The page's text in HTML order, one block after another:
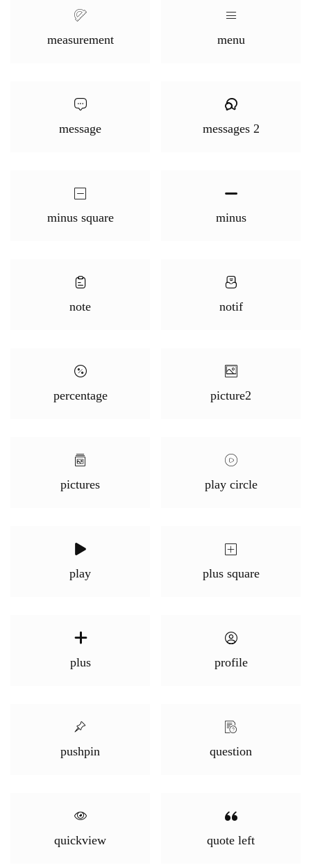
measurement menu
message messages 2
minus square minus
note notif
percentage picture2
pictures play circle
play plus square
plus profile
pushpin question
quickview quote left